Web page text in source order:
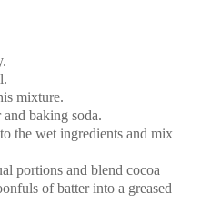
mixture.
baking soda.
the wet ingredients and mix
portions and blend cocoa
of batter into a greased